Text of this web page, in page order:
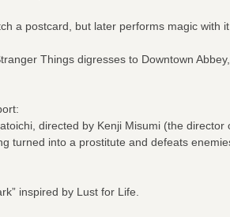
a postcard, but later performs magic with it
Things digresses to Downtown
directed by Kenji Misumi (the
turned into a prostitute and defeats
inspired by Lust for Life.